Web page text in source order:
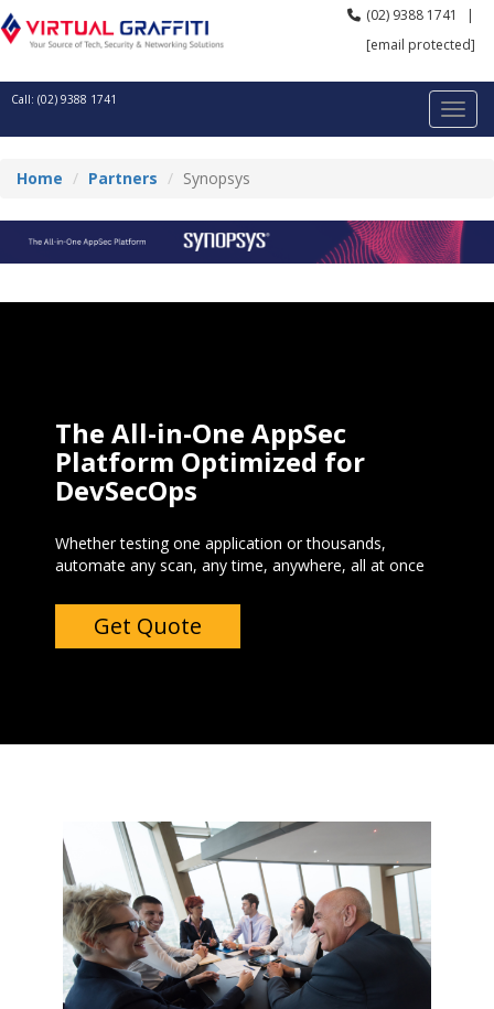
(02) 9388 1741
|
[email protected]
Call: (02) 9388 1741
Home Partners Synopsys
The All-in-One AppSec
Platform Optimized for
DevSecOps
Whether testing one application or thousands,
automate any scan, any time, anywhere, all at once ‍
Get Quote